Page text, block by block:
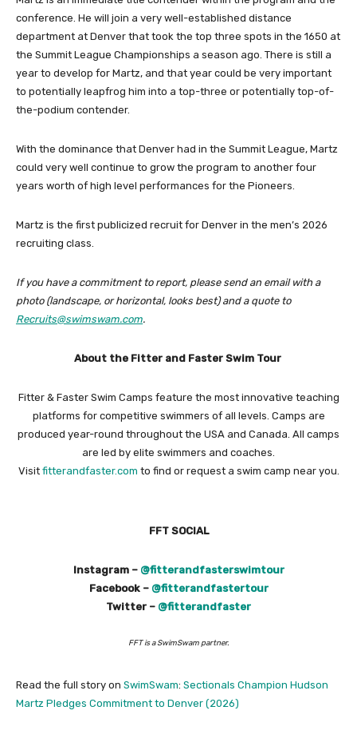
conference. He will join a very well-established distance
department at Denver that took the top three spots in the 1650 at
the Summit League Championships a season ago. There is still a
year to develop for Martz, and that year could be very important
to potentially leapfrog him into a top-three or potentially top-of-
the-podium contender.
With the dominance that Denver had in the Summit League, Martz
could very well continue to grow the program to another four
years worth of high level performances for the Pioneers.
Martz is the first publicized recruit for Denver in the men’s 2026
recruiting class.
If you have a commitment to report, please send an email with a
photo (landscape, or horizontal, looks best) and a quote to
Recruits@swimswam.com.
About the Fitter and Faster Swim Tour
Fitter & Faster Swim Camps feature the most innovative teaching
platforms for competitive swimmers of all levels. Camps are
produced year-round throughout the USA and Canada. All camps
are led by elite swimmers and coaches.
Visit fitterandfaster.com to find or request a swim camp near you.
FFT SOCIAL
Instagram – @fitterandfasterswimtour
Facebook – @fitterandfastertour
Twitter – @fitterandfaster
FFT is a SwimSwam partner.
Read the full story on SwimSwam: Sectionals Champion Hudson
Martz Pledges Commitment to Denver (2026)